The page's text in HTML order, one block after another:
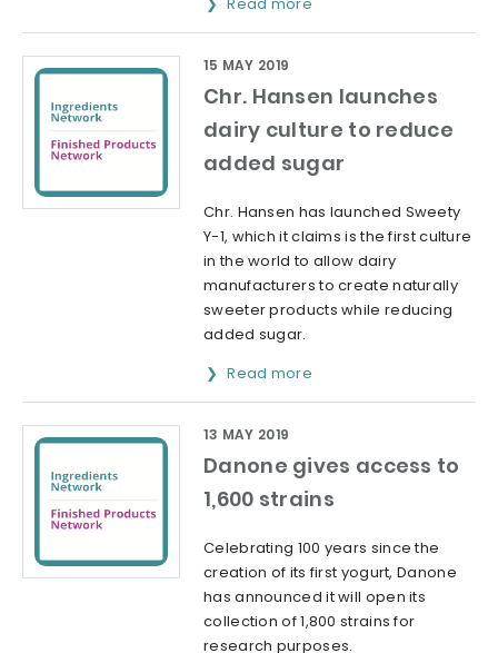
Chr. Hansen launches
dairy culture to reduce
added sugar
15 MAY 2019
Chr. Hansen has launched Sweety
Y-1, which it claims is the first culture
in the world to allow dairy
manufacturers to create naturally
sweeter products while reducing
added sugar.
Read more
Danone gives access to
1,600 strains
13 MAY 2019
Celebrating 100 years since the
creation of its first yogurt, Danone
has announced it will open its
collection of 1,800 strains for
research purposes.